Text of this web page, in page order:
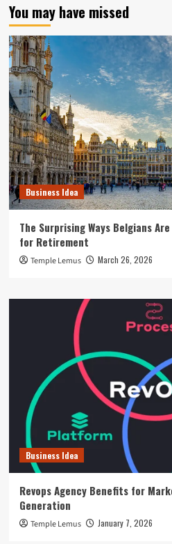
You may have missed
Business Idea
The Surprising Ways Belgians
for Retirement
Temple Lemus March 26, 2026
Business Idea
Revops Agency Benefits for
Generation
Temple Lemus January 7, 2026